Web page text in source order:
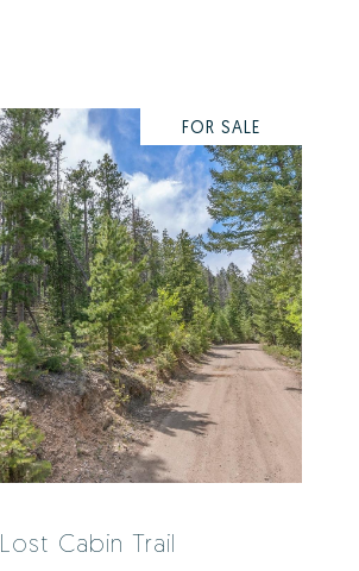
FOR SALE
Lost Cabin Trail